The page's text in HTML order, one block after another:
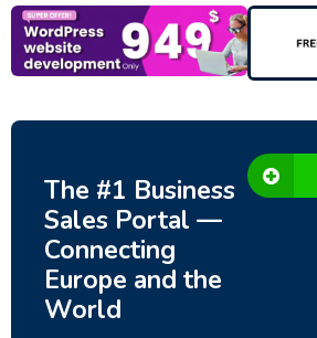
The #1 Business
Sales Portal —
Connecting
Europe and the
World